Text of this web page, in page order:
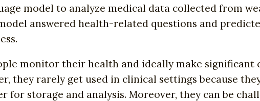
model to analyze medical data collected from
answered health-related questions and
monitor their health and ideally make significant
they rarely get used in clinical settings because
for storage and analysis. Moreover, they can be